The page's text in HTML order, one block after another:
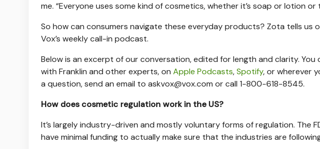
me. “Everyone uses some kind of cosmetics, whether it’s soap or lotion
So how can consumers navigate these everyday products? Zota tells us
Vox’s weekly call-in podcast.
Below is an excerpt of our conversation, edited for length and clarity.
with Franklin and other experts, on Apple Podcasts,Spotify, or wherever
a question, send an email to askvox@vox.com or call 1-800-618-8545.
How does cosmetic regulation work in the US?
It’s largely industry-driven and mostly voluntary forms of regulation. The
have minimal funding to actually make sure that the industries are